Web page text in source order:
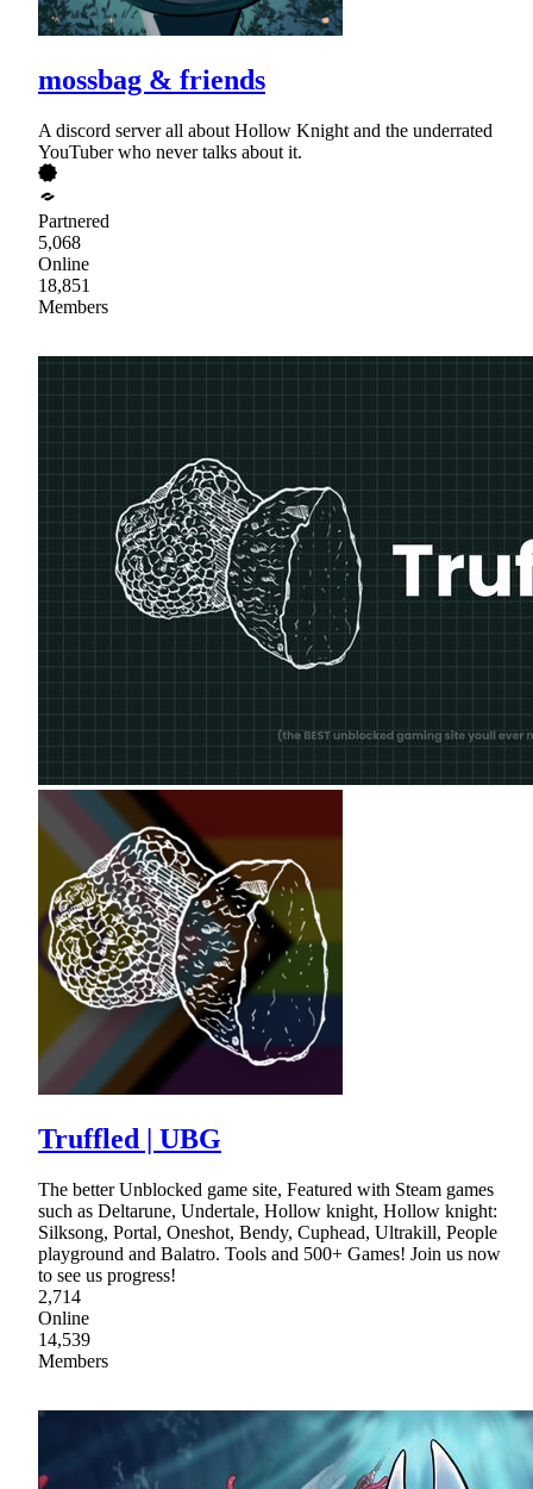
mossbag & friends
A discord server all about Hollow Knight and the underrated
YouTuber who never talks about it.
Partnered
5,068
Online
18,851
Members
Truffled | UBG
The better Unblocked game site, Featured with Steam games
such as Deltarune, Undertale, Hollow knight, Hollow knight:
Silksong, Portal, Oneshot, Bendy, Cuphead, Ultrakill, People
playground and Balatro. Tools and 500+ Games! Join us now
to see us progress!
2,714
Online
14,539
Members